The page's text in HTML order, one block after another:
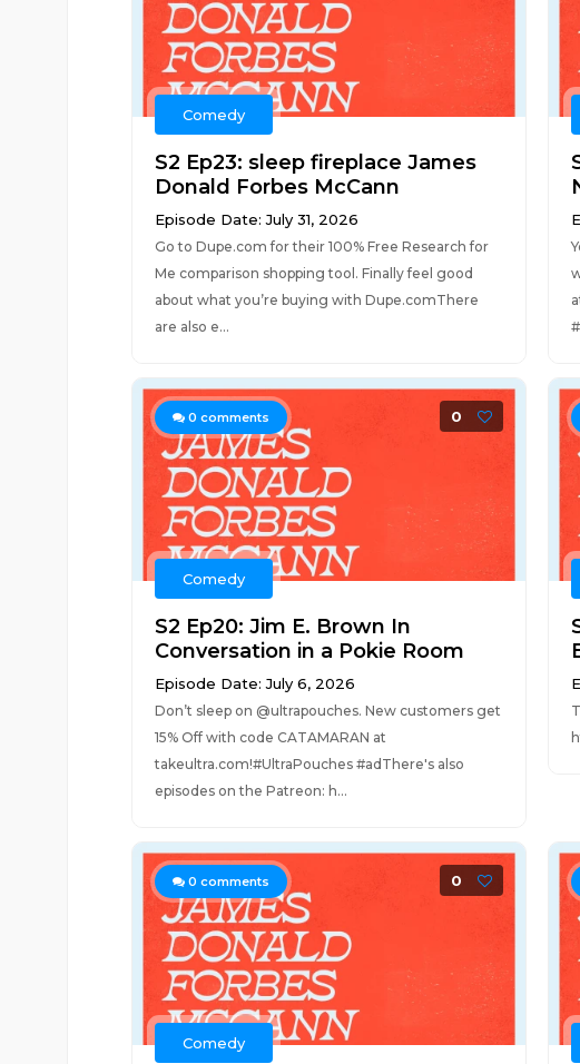
Comedy
S2 Ep23: sleep fireplace James
Donald Forbes McCann
Episode Date: July 31, 2026
Go to Dupe.com for their 100% Free Research for
Me comparison shopping tool. Finally feel good
about what you’re buying with Dupe.comThere
are also e...
0 comments 0
Comedy
S2 Ep20: Jim E. Brown In
Conversation in a Pokie Room
Episode Date: July 6, 2026
Don’t sleep on @ultrapouches. New customers get
15% Off with code CATAMARAN at
takeultra.com!#UltraPouches #adThere's also
episodes on the Patreon: h...
0 comments 0
Comedy